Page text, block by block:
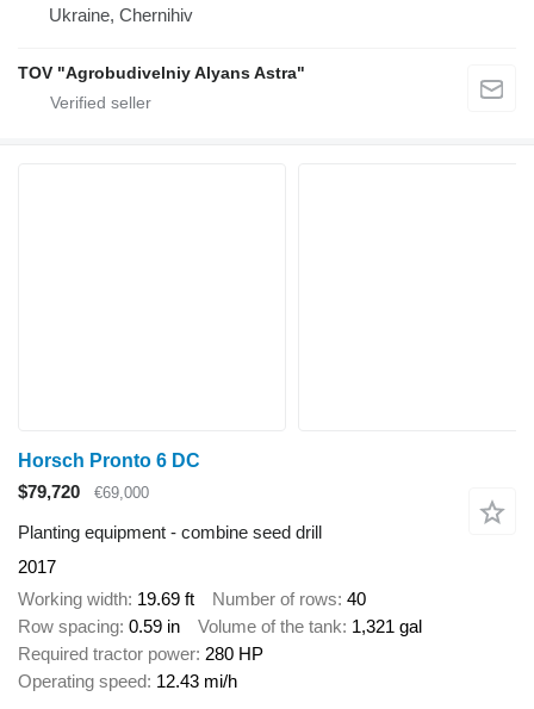
Ukraine, Chernihiv
TOV "Agrobudivelniy Alyans Astra"
Horsch Pronto 6 DC
$79,720
€69,000
Planting equipment - combine seed drill
2017
Working width 19.69 ft Number of rows 40
Row spacing 0.59 in Volume of the tank 1,321 gal
Required tractor power 280 HP
Operating speed 12.43 mi/h